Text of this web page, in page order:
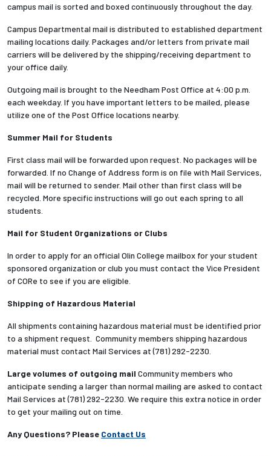
campus mail is sorted and boxed continuously throughout the day.
Campus Departmental mail is distributed to established department
mailing locations daily. Packages and/or letters from private mail
carriers will be delivered by the shipping/receiving department to
your office daily.
Outgoing mail is brought to the Needham Post Office at 4:00 p.m.
each weekday. If you have important letters to be mailed, please
utilize one of the Post Office locations nearby.
Summer Mail for Students
First class mail will be forwarded upon request. No packages will be
forwarded. If no Change of Address form is on file with Mail Services,
mail will be returned to sender. Mail other than first class will be
recycled. More specific instructions will go out each spring to all
students.
Mail for Student Organizations or Clubs
In order to apply for an official Olin College mailbox for your student
sponsored organization or club you must contact the Vice President
of CORe to see if you are eligible.
Shipping of Hazardous Material
All shipments containing hazardous material must be identified prior
to a shipment request. Community members shipping hazardous
material must contact Mail Services at (781) 292-2230.
Large volumes of outgoing mail Community members who
anticipate sending a larger than normal mailing are asked to contact
Mail Services at (781) 292-2230. We require this extra notice in order
to get your mailing out on time.
Any Questions? Please Contact Us